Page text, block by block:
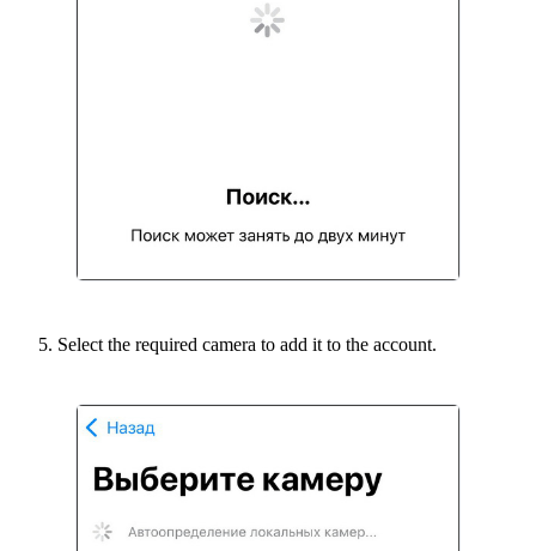
Select the required camera to add it to the account.